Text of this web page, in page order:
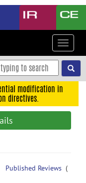
Toggle
modification in
directives.
Published Reviews (